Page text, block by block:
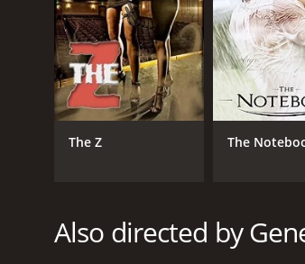
The Z The
Also directed by